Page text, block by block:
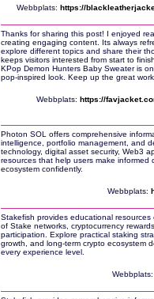
Webbplats: https://
Thanks for sharing this post! I enjoyed
creating engaging content. Its always
explore different topics and share their
keeps visitors interested from start to
KPop Demon Hunters Baby Sweater is
pop-inspired look. Keep up the great
Webbplats: https://
Photon SOL offers comprehensive
intelligence, portfolio management, and
technology, digital asset security, Web3
resources that help users make informed
ecosystem confidently.
Webbplats:
Stakefish provides educational
of Stake networks, cryptocurrency
participation. Explore practical staking
growth, and long-term crypto ecosystem
every experience level.